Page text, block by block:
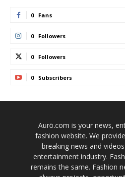
0 Fans
0 Followers
0 Followers
0 Subscribers
Aurö.com is your news,
fashion website. We
breaking news and
entertainment industry.
remains the same. Fashion